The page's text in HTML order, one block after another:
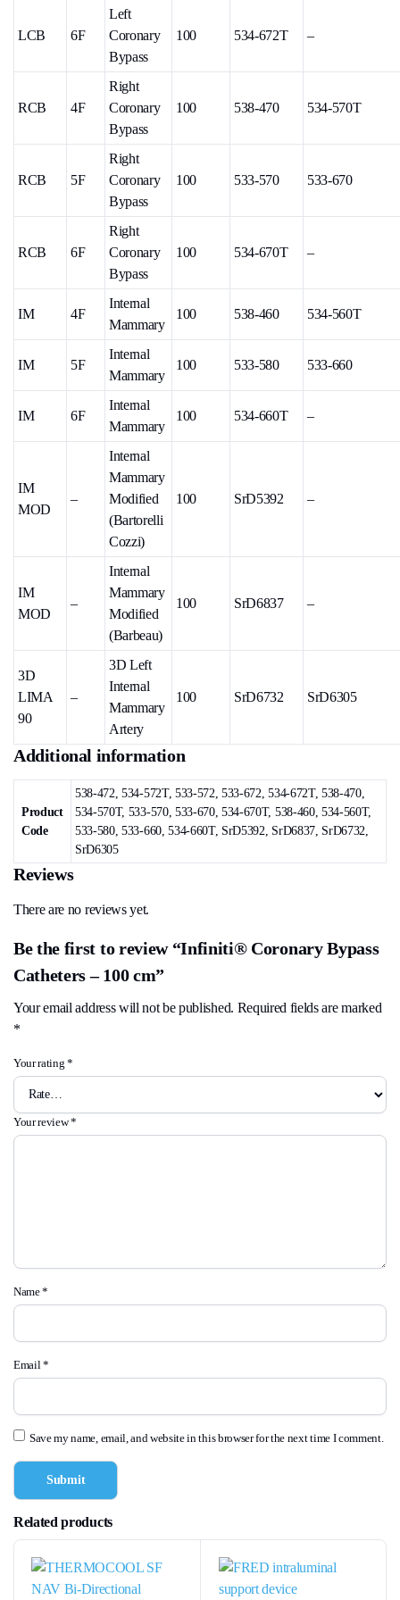
LCB 6F
Left
Coronary
Bypass
100 534-672T –
RCB 4F
Right
Coronary
Bypass
100 538-470 534-570T
RCB 5F
Right
Coronary
Bypass
100 533-570 533-670
RCB 6F
Right
Coronary
Bypass
100 534-670T –
IM 4F
Internal
Mammary
100 538-460 534-560T
IM 5F
Internal
Mammary
100 533-580 533-660
IM 6F
Internal
Mammary
100 534-660T –
IM
MOD
–
Internal
Mammary
Modified
(Bartorelli
Cozzi)
100 SrD5392 –
IM
MOD
–
Internal
Mammary
Modified
(Barbeau)
100 SrD6837 –
3D
LIMA
90
–
3D Left
Internal
Mammary
Artery
100 SrD6732 SrD6305
Additional information
Product
Code
538-472, 534-572T, 533-572, 533-672, 534-672T, 538-470,
534-570T, 533-570, 533-670, 534-670T, 538-460, 534-560T,
533-580, 533-660, 534-660T, SrD5392, SrD6837, SrD6732,
SrD6305
Reviews
There are no reviews yet.
Be the first to review “Infiniti® Coronary Bypass
Catheters – 100 cm”
Your email address will not be published. Required fields are marked
*
Your rating*
Your review*
Name*
Email*
Save my name, email, and website in this browser for the next time I comment.
Related products